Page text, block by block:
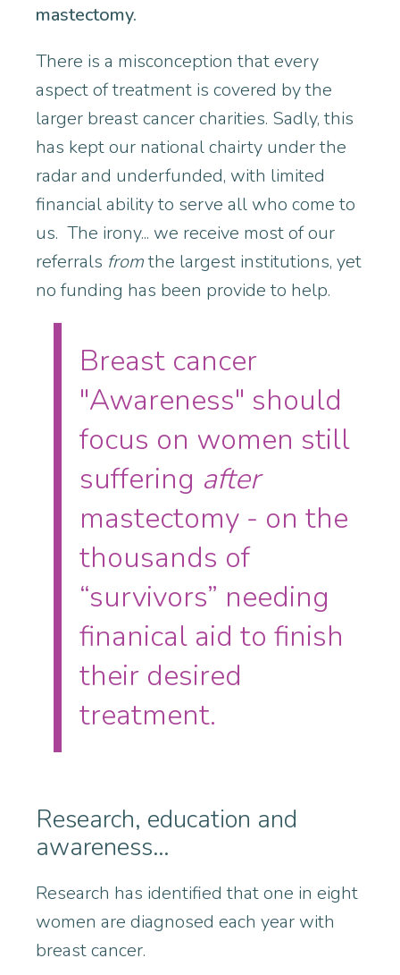
mastectomy.
There is a misconception that every
aspect of treatment is covered by the
larger breast cancer charities. Sadly, this
has kept our national chairty under the
radar and underfunded, with limited
financial ability to serve all who come to
us. The irony... we receive most of our
referrals fromthe largest institutions, yet
no funding has been provide to help.
Breast cancer
"Awareness" should
focus on women still
suffering after
mastectomy - on the
thousands of
“survivors” needing
finanical aid to finish
their desired
treatment.
Research, education and
awareness…
Research has identified that one in eight
women are diagnosed each year with
breast cancer.